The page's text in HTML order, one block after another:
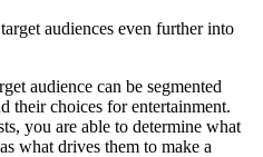
audiences even further into
audience can be segmented
their choices for entertainment.
you are able to determine what
what drives them to make a